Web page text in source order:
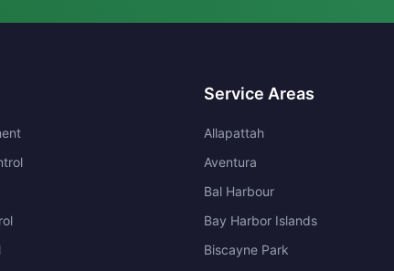
Service Areas
Allapattah
Aventura
Bal Harbour
Bay Harbor Islands
Biscayne Park